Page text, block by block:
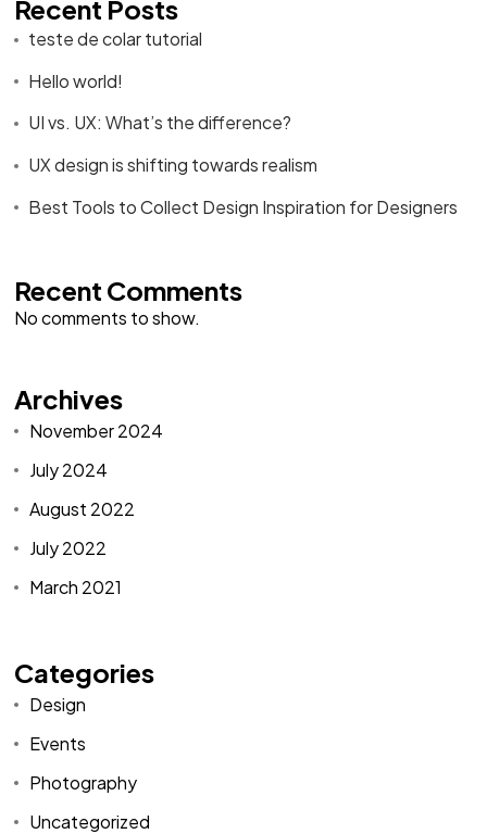
Recent Posts
teste de colar tutorial
Hello world!
UI vs. UX: What’s the difference?
UX design is shifting towards realism
Best Tools to Collect Design Inspiration for Designers
Recent Comments
No comments to show.
Archives
November 2024
July 2024
August 2022
July 2022
March 2021
Categories
Design
Events
Photography
Uncategorized